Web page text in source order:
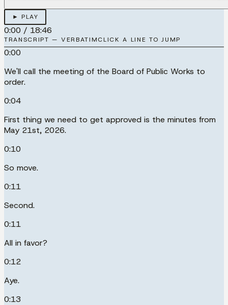
► PLAY
0:00 / 18:46
TRANSCRIPT — VERBATIMCLICK A LINE TO JUMP
0:00
We'll call the meeting of the Board of Public Works to
order.
0:04
First thing we need to get approved is the minutes from
May 21st, 2026.
0:10
So move.
0:11
Second.
0:11
All in favor?
0:12
Aye.
0:13